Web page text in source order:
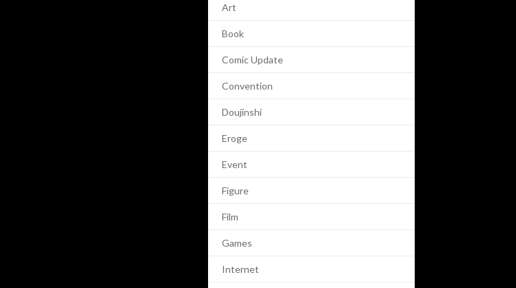
Art
Book
Comic Update
Convention
Doujinshi
Eroge
Event
Figure
Film
Games
Internet